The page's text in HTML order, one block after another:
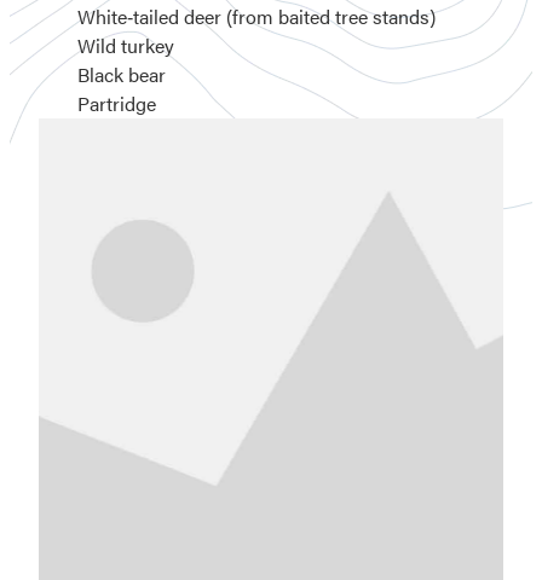
White‑tailed deer (from baited tree stands)
Wild turkey
Black bear
Partridge